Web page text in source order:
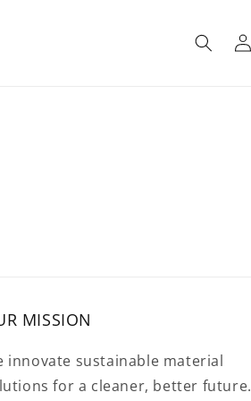
Log
in
MISSION
innovate sustainable material
for a cleaner, better future.